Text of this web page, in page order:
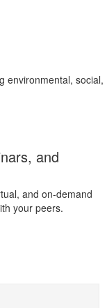
environmental, social,
and
and on-demand
your peers.